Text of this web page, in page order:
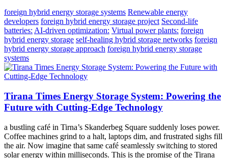
foreign hybrid energy storage systems Renewable energy
developers foreign hybrid energy storage project Second-life
batteries: AI-driven optimization: Virtual power plants: foreign
hybrid energy storage self-healing hybrid storage networks foreign
hybrid energy storage approach foreign hybrid energy storage
systems
Tirana Times Energy Storage System: Powering the
Future with Cutting-Edge Technology
a bustling café in Tirna’s Skanderbeg Square suddenly loses power.
Coffee machines grind to a halt, laptops dim, and frustrated sighs fill
the air. Now imagine that same café seamlessly switching to stored
solar energy within milliseconds. This is the promise of the Tirana